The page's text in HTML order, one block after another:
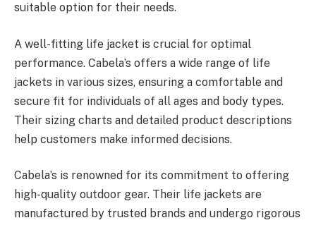
suitable option for their needs.
A well-fitting life jacket is crucial for optimal
performance. Cabela’s offers a wide range of life
jackets in various sizes, ensuring a comfortable and
secure fit for individuals of all ages and body types.
Their sizing charts and detailed product descriptions
help customers make informed decisions.
Cabela’s is renowned for its commitment to offering
high-quality outdoor gear. Their life jackets are
manufactured by trusted brands and undergo rigorous